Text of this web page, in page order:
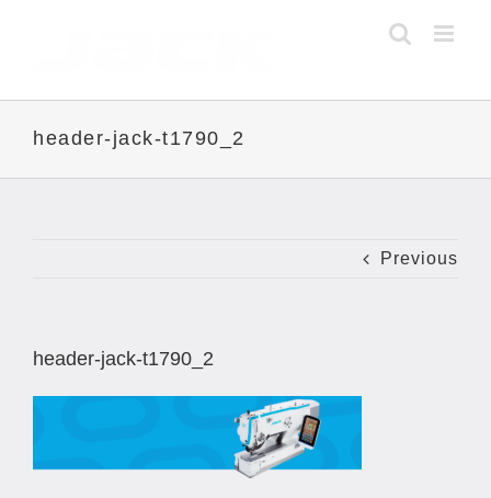
header-jack-t1790_2
Previous
header-jack-t1790_2